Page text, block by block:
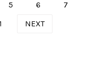
5 6
7
NEXT